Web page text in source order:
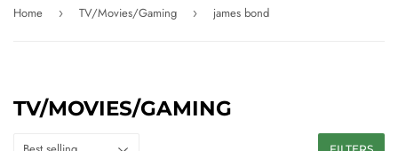
Home › TV/Movies/Gaming › james bond
TV/MOVIES/GAMING